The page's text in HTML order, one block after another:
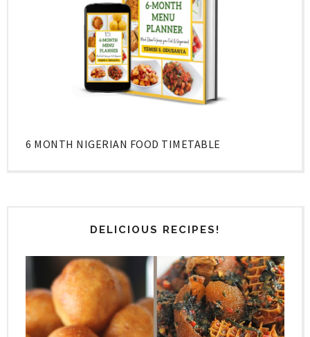
6 MONTH NIGERIAN FOOD TIMETABLE
DELICIOUS RECIPES!